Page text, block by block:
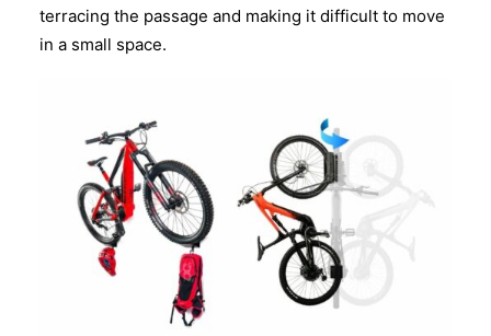
terracing the passage and making it difficult to move
in a small space.